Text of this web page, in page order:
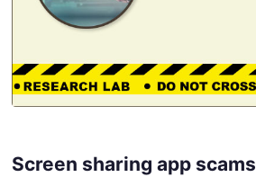
Screen sharing app scams